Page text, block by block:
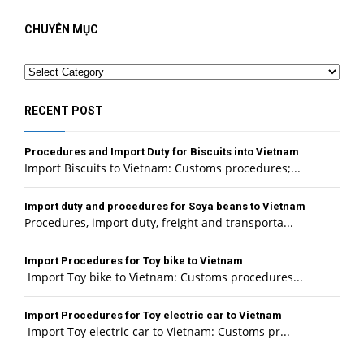
CHUYÊN MỤC
Categories
RECENT POST
Procedures and Import Duty for Biscuits into Vietnam
Import Biscuits to Vietnam: Customs procedures;...
Import duty and procedures for Soya beans to Vietnam
Procedures, import duty, freight and transporta...
Import Procedures for Toy bike to Vietnam
Import Toy bike to Vietnam: Customs procedures...
Import Procedures for Toy electric car to Vietnam
Import Toy electric car to Vietnam: Customs pr...